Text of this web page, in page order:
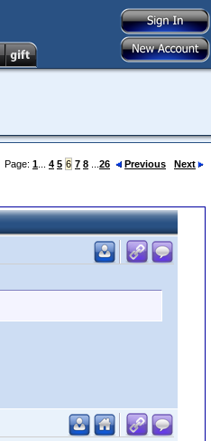
Page: 1 4 5 6 7 8 26 Previous Next